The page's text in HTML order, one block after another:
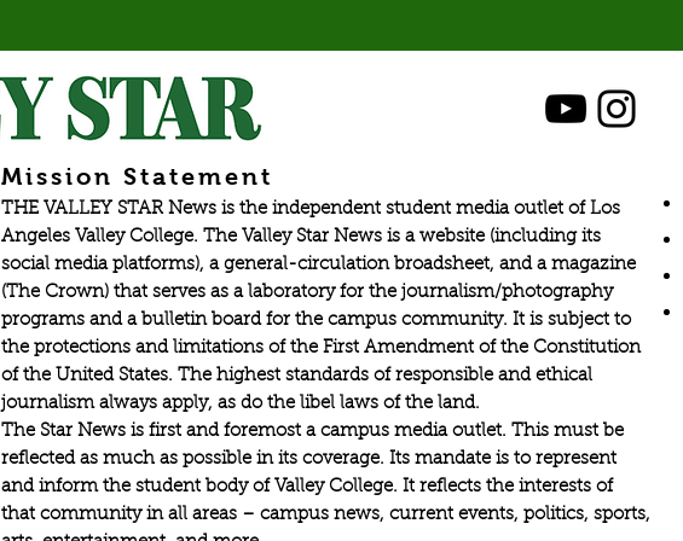
Mission Statement
THE VALLEY STAR News is the independent student media outlet of Los
Angeles Valley College. The Valley Star News is a website (including its
social media platforms), a general-circulation broadsheet, and a magazine
(The Crown) that serves as a laboratory for the journalism/photography
programs and a bulletin board for the campus community. It is subject to
the protections and limitations of the First Amendment of the Constitution
of the United States. The highest standards of responsible and ethical
journalism always apply, as do the libel laws of the land.
The Star News is first and foremost a campus media outlet. This must be
reflected as much as possible in its coverage. Its mandate is to represent
and inform the student body of Valley College. It reflects the interests of
that community in all areas – campus news, current events, politics, sports,